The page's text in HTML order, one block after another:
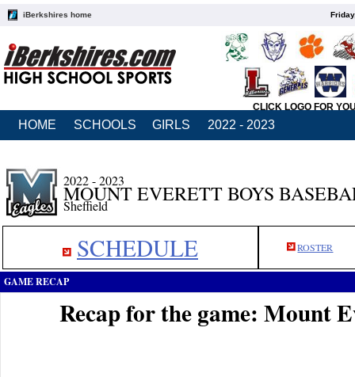
iBerkshires home
CLICK LOGO FOR
HOME SCHOOLS GIRLS 2022 - 2023
2022 - 2023
MOUNT EVERETT BOYS
Sheffield
SCHEDULE ROSTER
GAME RECAP
Recap for the game: Mount